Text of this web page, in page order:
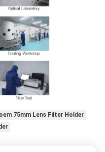
oem 75mm Lens Filter Holder